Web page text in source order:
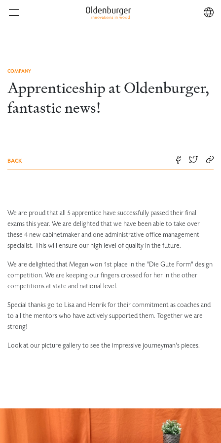
COMPANY
Apprenticeship at Oldenburger,
fantastic news!
BACK
We are proud that all 5 apprentice have successfully passed their final
exams this year. We are delighted that we have been able to take over
these 4 new cabinetmaker and one administrative office management
specialist. This will ensure our high level of quality in the future.
We are delighted that Megan won 1st place in the "Die Gute Form" design
competition. We are keeping our fingers crossed for her in the other
competitions at state and national level.
Special thanks go to Lisa and Henrik for their commitment as coaches and
to all the mentors who have actively supported them. Together we are
strong!
Look at our picture gallery to see the impressive journeyman's pieces.